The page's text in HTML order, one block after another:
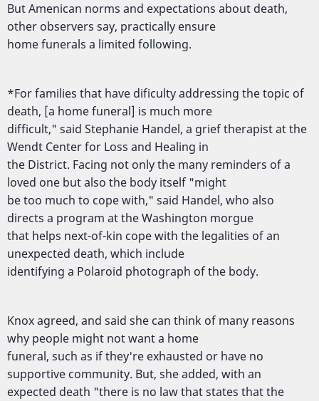
But Amenican norms and expectations about death,
other observers say, practically ensure
home funerals a limited following.
*For families that have dificulty addressing the topic of
death, [a home funeral] is much more
difficult," said Stephanie Handel, a grief therapist at the
Wendt Center for Loss and Healing in
the District. Facing not only the many reminders of a
loved one but also the body itself "might
be too much to cope with," said Handel, who also
directs a program at the Washington morgue
that helps next-of-kin cope with the legalities of an
unexpected death, which include
identifying a Polaroid photograph of the body.
Knox agreed, and said she can think of many reasons
why people might not want a home
funeral, such as if they're exhausted or have no
supportive community. But, she added, with an
expected death "there is no law that states that the